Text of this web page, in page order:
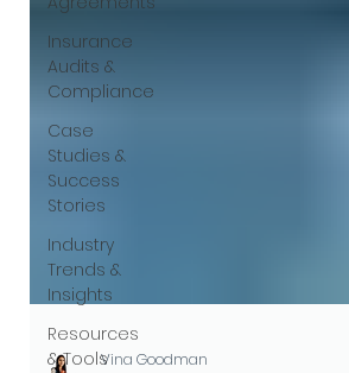
Insurance
Audits &
Compliance
Case
Studies &
Success
Stories
Industry
Trends &
Insights
Resources
& Tools